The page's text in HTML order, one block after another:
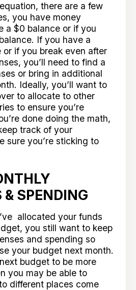
there are a few
you have money
a $0 balance or if you
If you have a
or if you break even after
you’ll need to find a
or bring in additional
Ideally, you’ll want to
to allocate to other
to ensure you’re
done doing the math,
track of your
sure you’re sticking to
& SPENDING
allocated your funds
you still want to keep
and spending so
your budget next month.
budget to be more
you may be able to
different places come